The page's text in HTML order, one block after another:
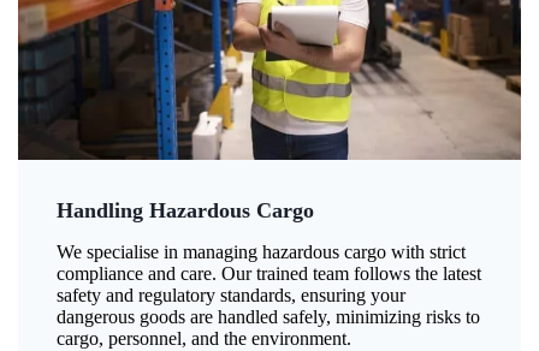
Handling Hazardous Cargo
We specialise in managing hazardous cargo with strict
compliance and care. Our trained team follows the latest
safety and regulatory standards, ensuring your
dangerous goods are handled safely, minimizing risks to
cargo, personnel, and the environment.